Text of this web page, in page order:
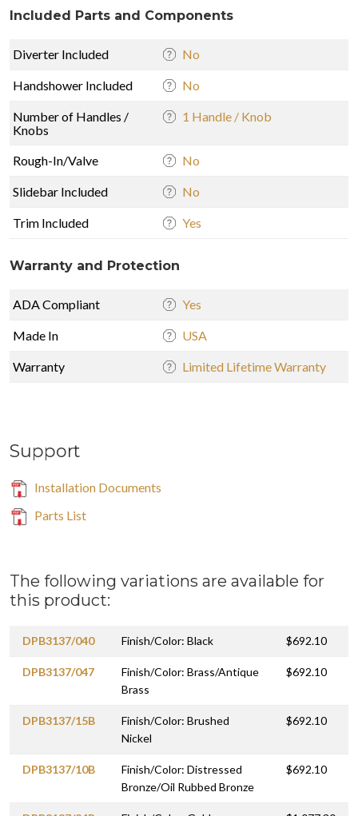
Included Parts and Components
Diverter Included No
Handshower Included No
Number of Handles /
Knobs
1 Handle / Knob
Rough-In/Valve No
Slidebar Included No
Trim Included Yes
Warranty and Protection
ADA Compliant Yes
Made In USA
Warranty Limited Lifetime Warranty
Support
Installation Documents
Parts List
The following variations are available for
this product:
DPB3137/040 Finish/Color: Black $692.10
DPB3137/047
Finish/Color: Brass/Antique
Brass
$692.10
DPB3137/15B
Finish/Color: Brushed
Nickel
$692.10
DPB3137/10B
Finish/Color: Distressed
Bronze/Oil Rubbed Bronze
$692.10